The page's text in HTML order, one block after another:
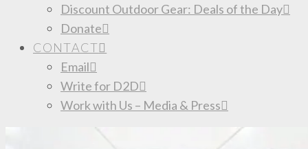
Discount Outdoor Gear: Deals of the Day
Donate
CONTACT
Email
Write for D2D
Work with Us – Media & Press